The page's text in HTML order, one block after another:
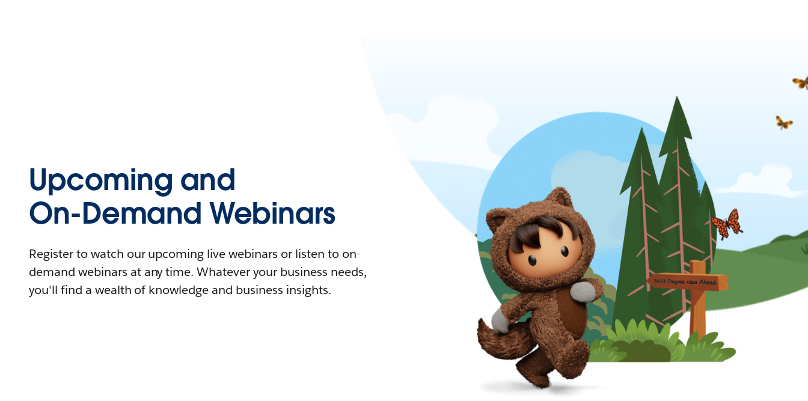
Upcoming and
On-Demand Webinars
Register to watch our upcoming live webinars or listen to on-
demand webinars at any time. Whatever your business needs,
you'll find a wealth of knowledge and business insights.